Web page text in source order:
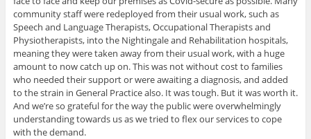
community staff were redeployed from their usual work, such as
Speech and Language Therapists, Occupational Therapists and
Physiotherapists, into the Nightingale and Rehabilitation hospitals,
meaning they were taken away from their usual work, with a huge
amount to now catch up on. This was not without cost to families
who needed their support or were awaiting a diagnosis, and added
to the strain in General Practice also. It was tough. But it was worth it.
And we’re so grateful for the way the public were overwhelmingly
understanding towards us as we tried to flex our services to cope
with the demand.